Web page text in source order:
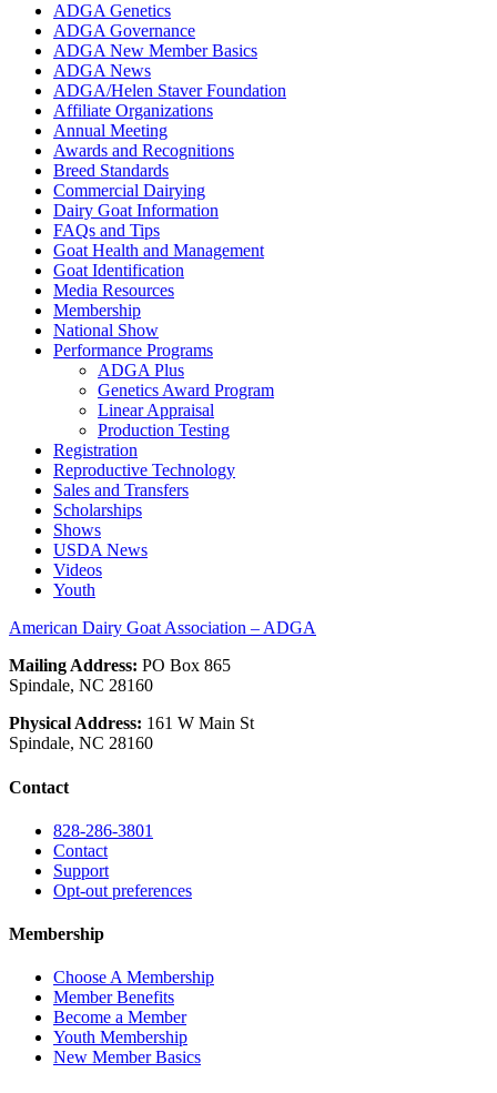
ADGA Genetics
ADGA Governance
ADGA New Member Basics
ADGA News
ADGA/Helen Staver Foundation
Affiliate Organizations
Annual Meeting
Awards and Recognitions
Breed Standards
Commercial Dairying
Dairy Goat Information
FAQs and Tips
Goat Health and Management
Goat Identification
Media Resources
Membership
National Show
Performance Programs
ADGA Plus
Genetics Award Program
Linear Appraisal
Production Testing
Registration
Reproductive Technology
Sales and Transfers
Scholarships
Shows
USDA News
Videos
Youth
American Dairy Goat Association – ADGA
Mailing Address: PO Box 865
Spindale, NC 28160
Physical Address: 161 W Main St
Spindale, NC 28160
Contact
828-286-3801
Contact
Support
Opt-out preferences
Membership
Choose A Membership
Member Benefits
Become a Member
Youth Membership
New Member Basics